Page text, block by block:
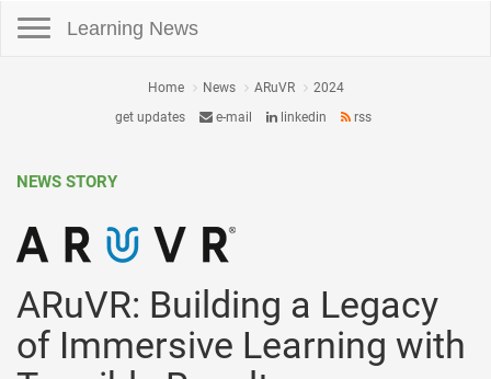
Learning News
Home News ARuVR
2024
get updates
e-mail linkedin rss
NEWS STORY
ARuVR: Building a Legacy
of Immersive Learning with